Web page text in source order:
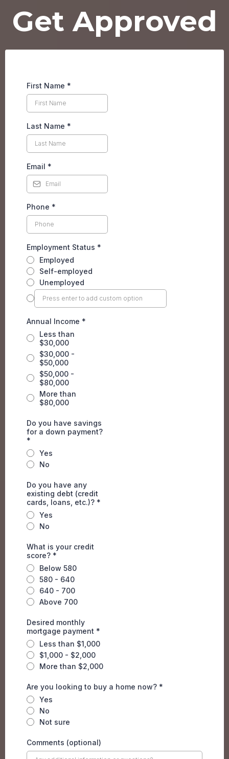
Get Approved
First Name *
Last Name *
Email *
Phone *
Employment Status *
Employed
Self-employed
Unemployed
Annual Income *
Less than
$30,000
$30,000 -
$50,000
$50,000 -
$80,000
More than
$80,000
Do you have savings
for a down payment?
*
Yes
No
Do you have any
existing debt (credit
cards, loans, etc.)? *
Yes
No
What is your credit
score? *
Below 580
580 - 640
640 - 700
Above 700
Desired monthly
mortgage payment *
Less than $1,000
$1,000 - $2,000
More than $2,000
Are you looking to buy a home now? *
Yes
No
Not sure
Comments (optional)